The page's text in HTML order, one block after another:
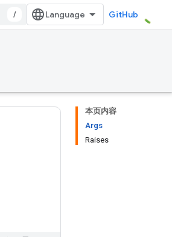
/ GitHub
本页内容
Args
Raises